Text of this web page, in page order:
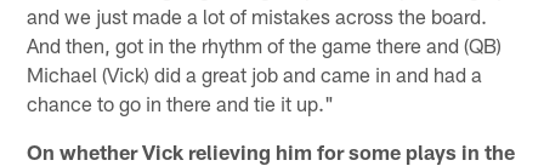
and we just made a lot of mistakes across the board.
And then, got in the rhythm of the game there and (QB)
Michael (Vick) did a great job and came in and had a
chance to go in there and tie it up."
On whether Vick relieving him for some plays in the